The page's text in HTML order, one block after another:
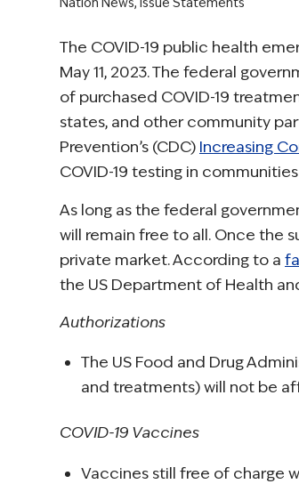
The COVID-19 public health
May 11, 2023. The federal
of purchased COVID-19
states, and other community
Prevention’s (CDC) Increasing
COVID-19 testing in
As long as the federal
will remain free to all. Once the
private market. According to a
the US Department of Health
Authorizations
The US Food and Drug
and treatments) will not be
COVID-19 Vaccines
Vaccines still free of charge